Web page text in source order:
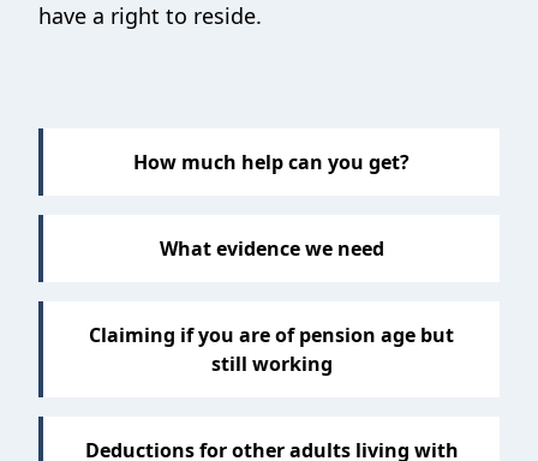
have a right to reside.
How much help can you get?
What evidence we need
Claiming if you are of pension age but
still working
Deductions for other adults living with